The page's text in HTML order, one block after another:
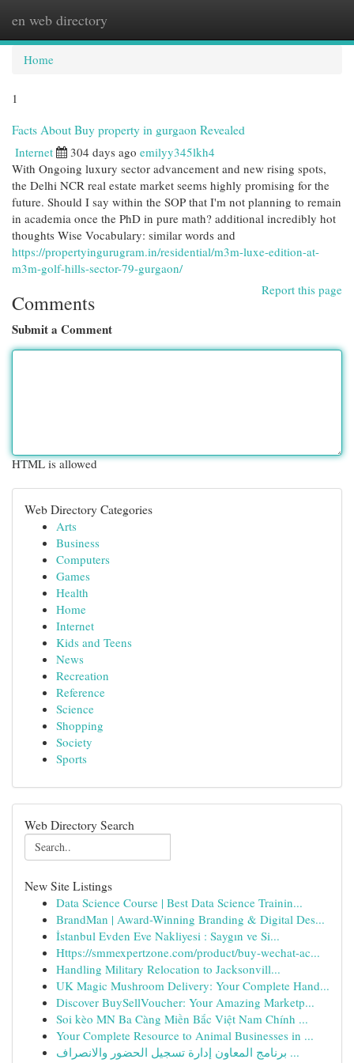
en web directory
Home
1
Facts About Buy property in gurgaon Revealed
Internet 304 days ago emilyy345lkh4
With Ongoing luxury sector advancement and new rising spots,
the Delhi NCR real estate market seems highly promising for the
future. Should I say within the SOP that I'm not planning to remain
in academia once the PhD in pure math? additional incredibly hot
thoughts Wise Vocabulary: similar words and
https://propertyingurugram.in/residential/m3m-luxe-edition-at-
m3m-golf-hills-sector-79-gurgaon/
Report this page
Comments
Submit a Comment
HTML is allowed
Web Directory Categories
Arts
Business
Computers
Games
Health
Home
Internet
Kids and Teens
News
Recreation
Reference
Science
Shopping
Society
Sports
Web Directory Search
New Site Listings
Data Science Course | Best Data Science Trainin...
BrandMan | Award-Winning Branding & Digital Des...
İstanbul Evden Eve Nakliyesi : Saygın ve Si...
Https://smmexpertzone.com/product/buy-wechat-ac...
Handling Military Relocation to Jacksonvill...
UK Magic Mushroom Delivery: Your Complete Hand...
Discover BuySellVoucher: Your Amazing Marketp...
Soi kèo MN Ba Càng Miền Bắc Việt Nam Chính ...
Your Complete Resource to Animal Businesses in ...
برنامج المعاون إدارة تسجيل الحضور والانصراف ...